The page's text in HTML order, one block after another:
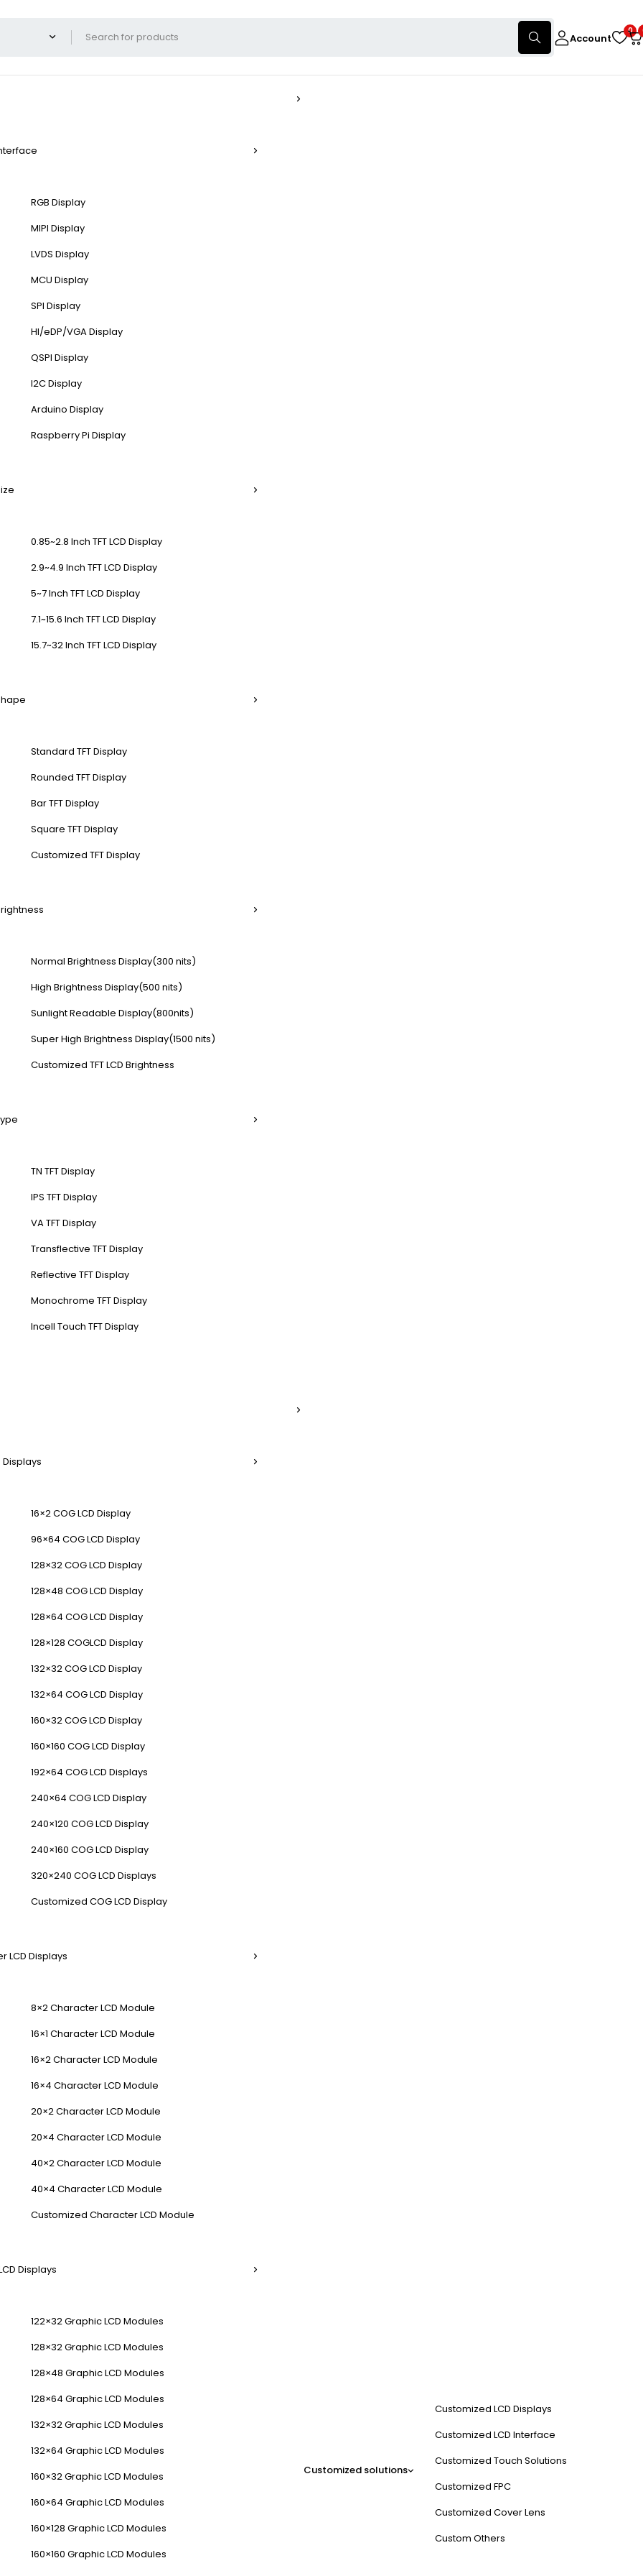
Account
0
RGB Display
MIPI Display
LVDS Display
MCU Display
SPI Display
HI/eDP/VGA Display
QSPI Display
I2C Display
Arduino Display
Raspberry Pi Display
0.85~2.8 Inch TFT LCD Display
2.9~4.9 Inch TFT LCD Display
5~7 Inch TFT LCD Display
7.1~15.6 Inch TFT LCD Display
15.7~32 Inch TFT LCD Display
Standard TFT Display
Rounded TFT Display
Bar TFT Display
Square TFT Display
Customized TFT Display
Normal Brightness Display(300 nits)
High Brightness Display(500 nits)
Sunlight Readable Display(800nits)
Super High Brightness Display(1500 nits)
Customized TFT LCD Brightness
TN TFT Display
IPS TFT Display
VA TFT Display
Transflective TFT Display
Reflective TFT Display
Monochrome TFT Display
Incell Touch TFT Display
Displays
16×2 COG LCD Display
96×64 COG LCD Display
128×32 COG LCD Display
128×48 COG LCD Display
128×64 COG LCD Display
128×128 COGLCD Display
132×32 COG LCD Display
132×64 COG LCD Display
160×32 COG LCD Display
160×160 COG LCD Display
192×64 COG LCD Displays
240×64 COG LCD Display
240×120 COG LCD Display
240×160 COG LCD Display
320×240 COG LCD Displays
Customized COG LCD Display
LCD Displays
8×2 Character LCD Module
16×1 Character LCD Module
16×2 Character LCD Module
16×4 Character LCD Module
20×2 Character LCD Module
20×4 Character LCD Module
40×2 Character LCD Module
40×4 Character LCD Module
Customized Character LCD Module
Displays
122×32 Graphic LCD Modules
128×32 Graphic LCD Modules
128×48 Graphic LCD Modules
128×64 Graphic LCD Modules
132×32 Graphic LCD Modules
132×64 Graphic LCD Modules
160×32 Graphic LCD Modules
160×64 Graphic LCD Modules
160×128 Graphic LCD Modules
160×160 Graphic LCD Modules
Customized solutions
Customized LCD Displays
Customized LCD Interface
Customized Touch Solutions
Customized FPC
Customized Cover Lens
Custom Others